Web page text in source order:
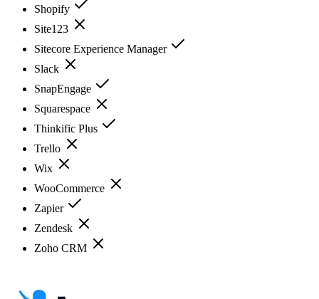
Shopify
Site123
Sitecore Experience Manager
Slack
SnapEngage
Squarespace
Thinkific Plus
Trello
Wix
WooCommerce
Zapier
Zendesk
Zoho CRM